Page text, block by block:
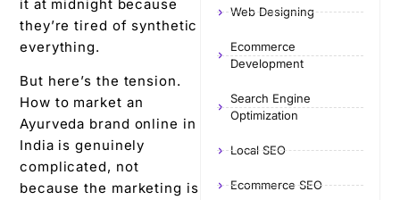
it at midnight because
they’re tired of synthetic
everything.
But here’s the tension.
How to market an
Ayurveda brand online in
India is genuinely
complicated, not
because the marketing is
Web Designing
Ecommerce
Development
Search Engine
Optimization
Local SEO
Ecommerce SEO